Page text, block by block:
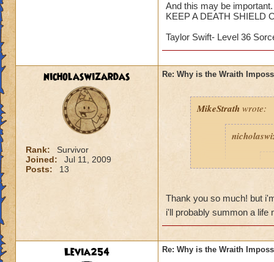
And this may be important.
KEEP A DEATH SHIELD
Taylor Swift- Level 36
nicholaswizardas
Rank:
Survivor
Joined:
Jul 11, 2009
Posts:
13
Re: Why is the Wraith
MikeStrath wrote:
Yeah, I
Thank you so much! but
i'll probably summon a
Levia254 Re: Why is the Wraith